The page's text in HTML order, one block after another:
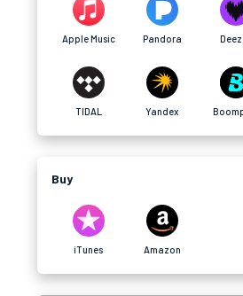
Apple Music Pandora
TIDAL Yandex
Buy
iTunes Amazon